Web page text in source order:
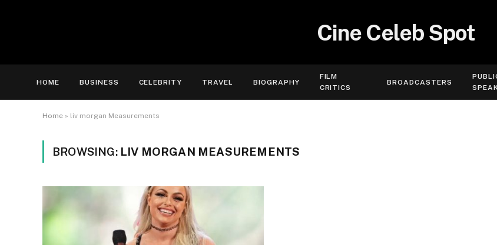
Cine Celeb Spot
HOME BUSINESS CELEBRITY TRAVEL BIOGRAPHY
FILM
CRITICS
BROADCASTERS
Home » liv morgan Measurements
BROWSING: LIV MORGAN MEASUREMENTS